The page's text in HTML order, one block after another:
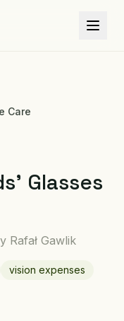
Care
Glasses
Rafał Gawlik
vision expenses